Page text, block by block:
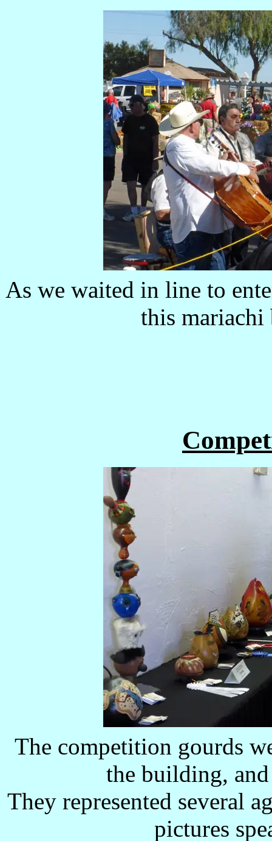
As we waited in line to
this mariachi
The competition gourds
the building,
They represented several
pictures